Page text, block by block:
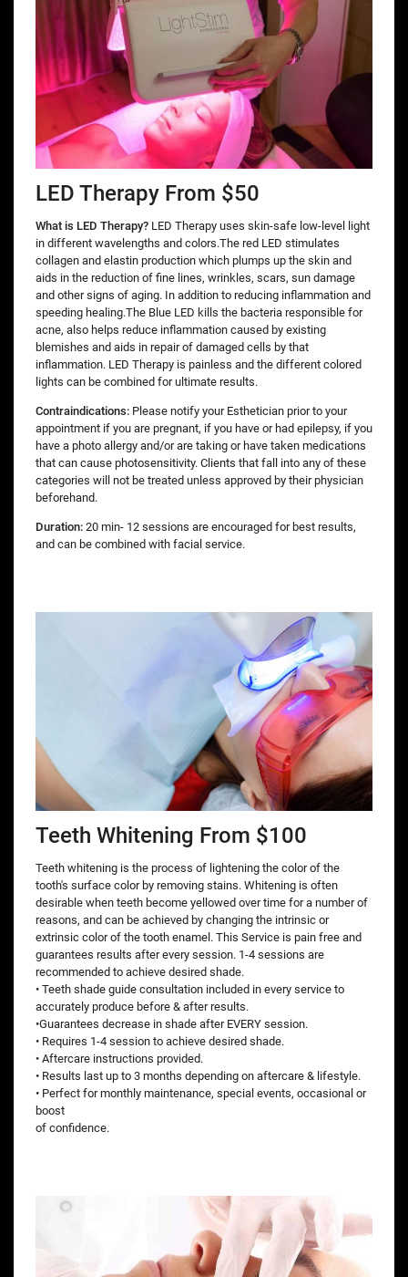
LED Therapy From $50
What is LED Therapy? LED Therapy uses skin-safe low-level light
in different wavelengths and colors.The red LED stimulates
collagen and elastin production which plumps up the skin and
aids in the reduction of fine lines, wrinkles, scars, sun damage
and other signs of aging. In addition to reducing inflammation and
speeding healing.The Blue LED kills the bacteria responsible for
acne, also helps reduce inflammation caused by existing
blemishes and aids in repair of damaged cells by that
inflammation. LED Therapy is painless and the different colored
lights can be combined for ultimate results.
Contraindications: Please notify your Esthetician prior to your
appointment if you are pregnant, if you have or had epilepsy, if you
have a photo allergy and/or are taking or have taken medications
that can cause photosensitivity. Clients that fall into any of these
categories will not be treated unless approved by their physician
beforehand.
Duration: 20 min- 12 sessions are encouraged for best results,
and can be combined with facial service.
Teeth Whitening From $100
Teeth whitening is the process of lightening the color of the
tooth's surface color by removing stains. Whitening is often
desirable when teeth become yellowed over time for a number of
reasons, and can be achieved by changing the intrinsic or
extrinsic color of the tooth enamel. This Service is pain free and
guarantees results after every session. 1-4 sessions are
recommended to achieve desired shade.
• Teeth shade guide consultation included in every service to
accurately produce before & after results.
•Guarantees decrease in shade after EVERY session.
• Requires 1-4 session to achieve desired shade.
• Aftercare instructions provided.
• Results last up to 3 months depending on aftercare & lifestyle.
• Perfect for monthly maintenance, special events, occasional or
boost
of confidence.